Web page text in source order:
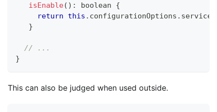
isEnable( ) : boolean
{
return
this . configurationOptions . services
}
// ...
}
This can also be judged when used outside.